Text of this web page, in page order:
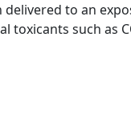
to an
such as